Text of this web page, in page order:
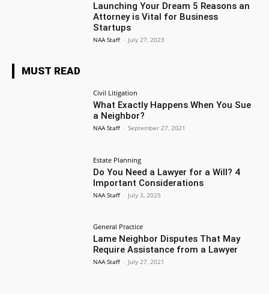
Launching Your Dream 5 Reasons an
Attorney is Vital for Business
Startups
NAA Staff - July 27, 2023
MUST READ
Civil Litigation
What Exactly Happens When You Sue
a Neighbor?
NAA Staff - September 27, 2021
Estate Planning
Do You Need a Lawyer for a Will? 4
Important Considerations
NAA Staff - July 3, 2025
General Practice
Lame Neighbor Disputes That May
Require Assistance from a Lawyer
NAA Staff - July 27, 2021